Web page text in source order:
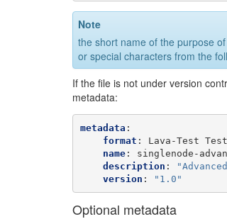
Note
the short name of the purpose
or special characters from the
If the file is not under version
metadata:
metadata :
format :
Lava-Test
name:
singlenode-
description : "Advanced
version : "1.0"
Optional metadata